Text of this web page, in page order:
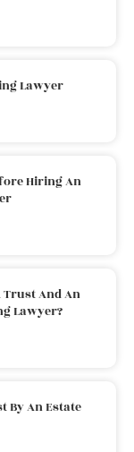
Lawyer
Hiring An
Trust And An
Lawyer?
By An Estate